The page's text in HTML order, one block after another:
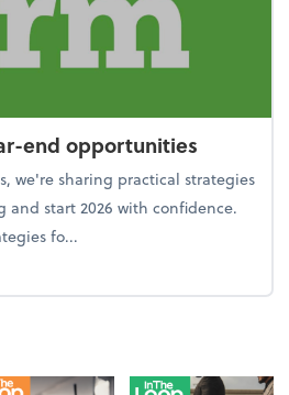
end opportunities
we're sharing practical strategies
and start 2026 with confidence.
fo...
firm: Year-end opportunities